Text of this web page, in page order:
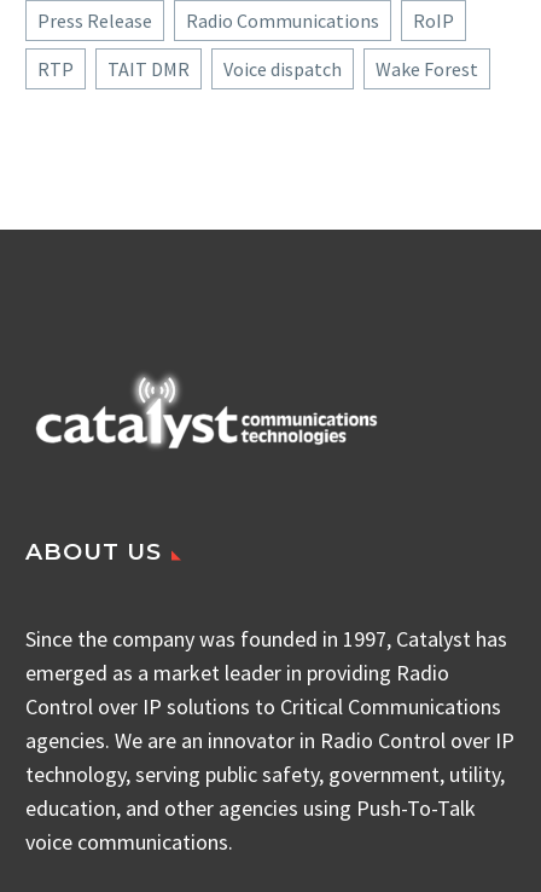
Press Release
Radio Communications
RoIP
RTP
TAIT DMR Voice dispatch Wake Forest
ABOUT US
Since the company was founded in 1997, Catalyst has
emerged as a market leader in providing Radio
Control over IP solutions to Critical Communications
agencies. We are an innovator in Radio Control over IP
technology, serving public safety, government, utility,
education, and other agencies using Push-To-Talk
voice communications.